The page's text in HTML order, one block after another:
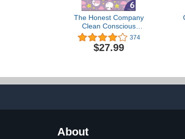
The Honest Company
Clean Conscious
Overnight Diapers | Plant-
Based, Sustainable |
Starry Night | Club Box,
374
$27.99
About